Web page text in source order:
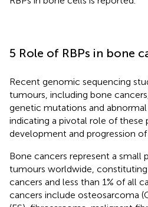
5 Role of RBPs in bone
Recent genomic sequencing
tumours, including bone
genetic mutations and abnormal
indicating a pivotal role of these
development and progression
Bone cancers represent a small
tumours worldwide,
cancers and less than 1% of all
cancers include osteosarcoma